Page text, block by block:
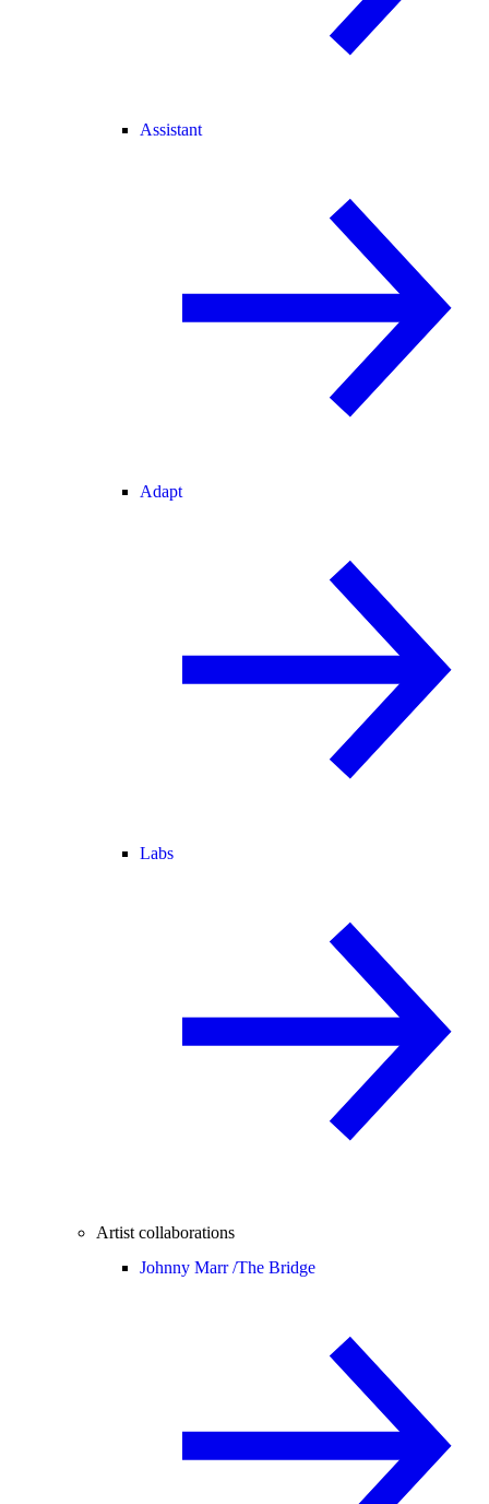
Assistant
Adapt
Labs
Artist collaborations
Johnny Marr /The Bridge